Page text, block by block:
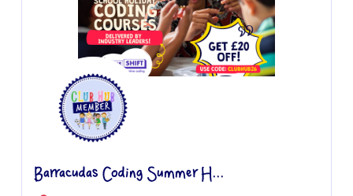
Barracudas Coding Summer H...